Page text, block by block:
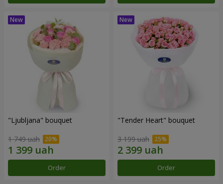
"Ljubljana" bouquet
1 749 uah
Order
"Tender Heart" bouquet
3 199 uah
Order